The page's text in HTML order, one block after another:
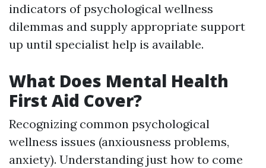
indicators of psychological wellness
dilemmas and supply appropriate support
up until specialist help is available.
What Does Mental Health
First Aid Cover?
Recognizing common psychological
wellness issues (anxiousness problems,
anxiety). Understanding just how to come